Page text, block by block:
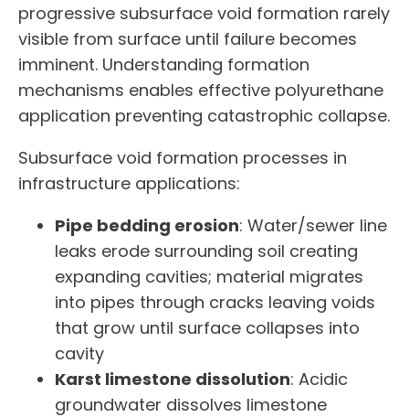
progressive subsurface void formation rarely
visible from surface until failure becomes
imminent. Understanding formation
mechanisms enables effective polyurethane
application preventing catastrophic collapse.
Subsurface void formation processes in
infrastructure applications:
Pipe bedding erosion: Water/sewer line
leaks erode surrounding soil creating
expanding cavities; material migrates
into pipes through cracks leaving voids
that grow until surface collapses into
cavity
Karst limestone dissolution: Acidic
groundwater dissolves limestone